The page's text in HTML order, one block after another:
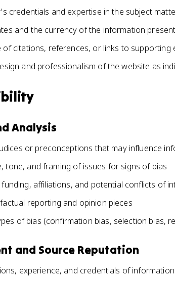
credentials and expertise in the subject
and the currency of the information
of citations, references, or links to supporting
and professionalism of the website as
Analysis
or preconceptions that may influence
tone, and framing of issues for signs of bias
affiliations, and potential conflicts of
reporting and opinion pieces
of bias (confirmation bias, selection bias,
and Source Reputation
experience, and credentials of